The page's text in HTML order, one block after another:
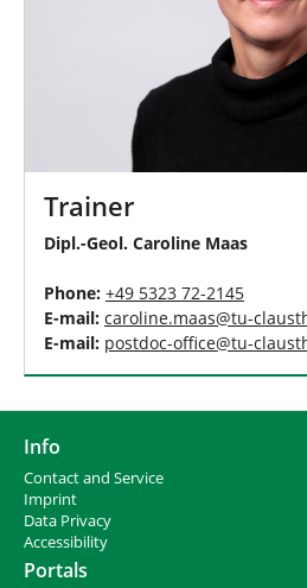
Trainer
Dipl.-Geol. Caroline Maas
Phone: +49 5323 72-2145
E-mail: caroline.maas@tu-
E-mail: postdoc-office@tu-
Info
Contact and Service
Imprint
Data Privacy
Accessibility
Portals